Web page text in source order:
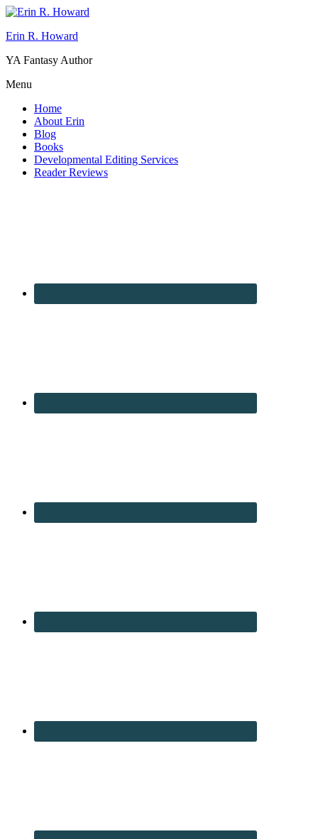
Erin R. Howard
YA Fantasy Author
Menu
Home
About Erin
Blog
Books
Developmental Editing Services
Reader Reviews